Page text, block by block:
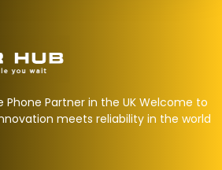
Phone Partner in the UK Welcome to
meets reliability in the world